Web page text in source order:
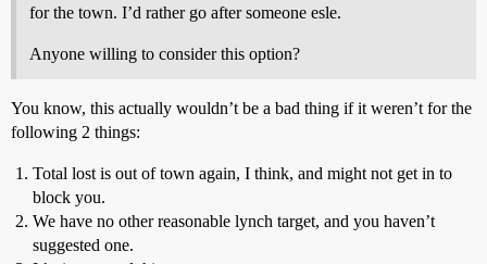
for the town. I’d rather go after someone esle.
Anyone willing to consider this option?
You know, this actually wouldn’t be a bad thing if it weren’t for the
following 2 things:
Total lost is out of town again, I think, and might not get in to
block you.
We have no other reasonable lynch target, and you haven’t
suggested one.